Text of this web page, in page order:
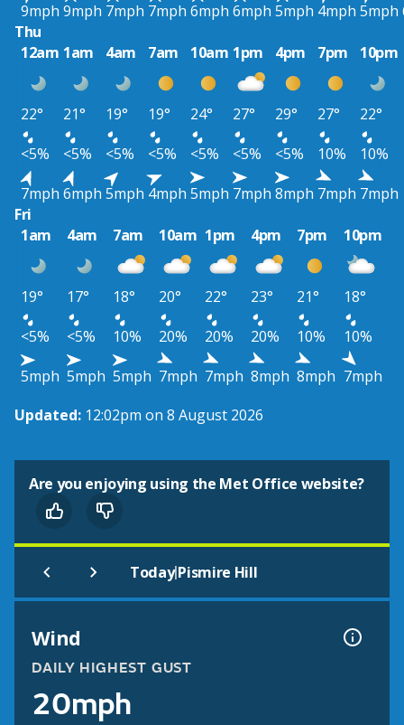
9mph 9mph 7mph 7mph 6mph 6mph 5mph 4mph 5mph
Thu
12am 1am 4am 7am 10am 1pm 4pm 7pm 10pm
22° 21° 19° 19° 24° 27° 29° 27°
22°
<5%
<5% <5% <5% <5% <5% <5% 10%
10%
7mph 6mph 5mph 4mph 5mph 7mph 8mph 7mph 7mph
Fri
1am
4am 7am 10am 1pm 4pm 7pm 10pm
19° 17° 18° 20° 22° 23° 21°
18°
<5%
<5% 10% 20% 20% 20% 10%
10%
5mph 5mph 5mph 7mph 7mph 8mph 8mph 7mph
Updated: 12:02pm on 8 August 2026
Are you enjoying using the Met Office website?
Today|Pismire Hill
Wind
DAILY HIGHEST GUST
20mph